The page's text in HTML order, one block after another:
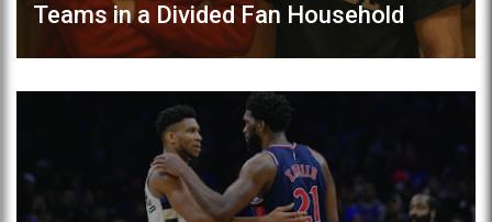
Teams in a Divided Fan Household